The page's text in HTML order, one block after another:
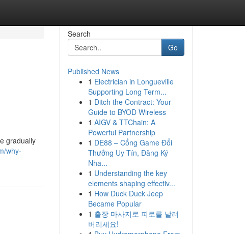
gradually
why-
Search
Go
Published News
1 Electrician in Longueville
Supporting Long Term...
1 Ditch the Contract: Your
Guide to BYOD Wireless
1 AIGV & TTChain: A
Powerful Partnership
1 DE88 – Cổng Game Đổi
Thưởng Uy Tín, Đăng Ký
Nha...
1 Understanding the key
elements shaping effectiv...
1 How Duck Duck Jeep
Became Popular
1 출장 마사지로 피로를 날려
버리세요!